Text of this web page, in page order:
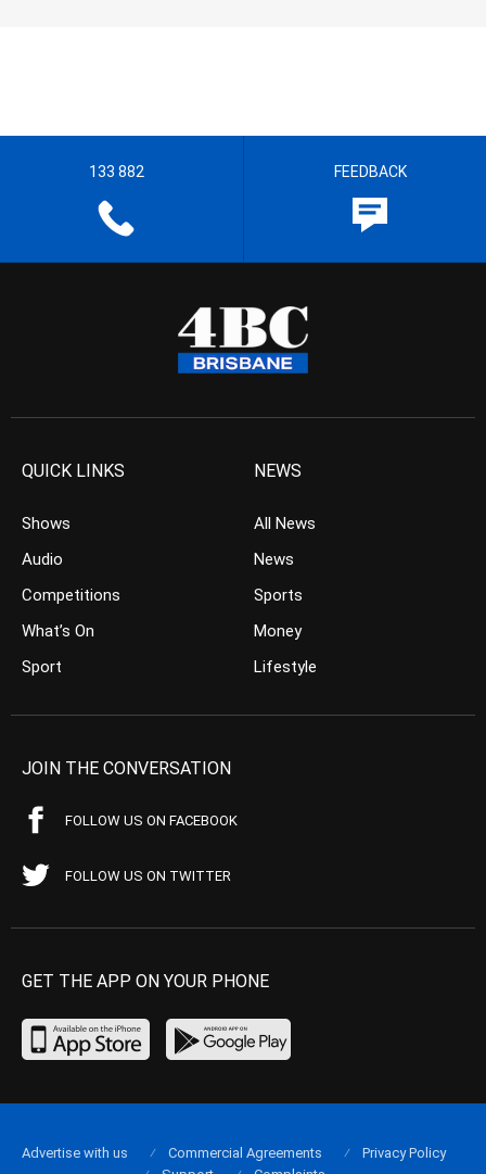
133 882 FEEDBACK
QUICK LINKS
Shows
Audio
Competitions
What’s On
Sport
NEWS
All News
News
Sports
Money
Lifestyle
JOIN THE CONVERSATION
FOLLOW US ON FACEBOOK
FOLLOW US ON TWITTER
GET THE APP ON YOUR PHONE
Advertise with us Commercial Agreements
Privacy Policy